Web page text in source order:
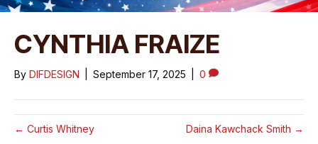
CYNTHIA FRAIZE
By DIFDESIGN September 17, 2025 0
← Curtis Whitney Daina Kawchack Smith →